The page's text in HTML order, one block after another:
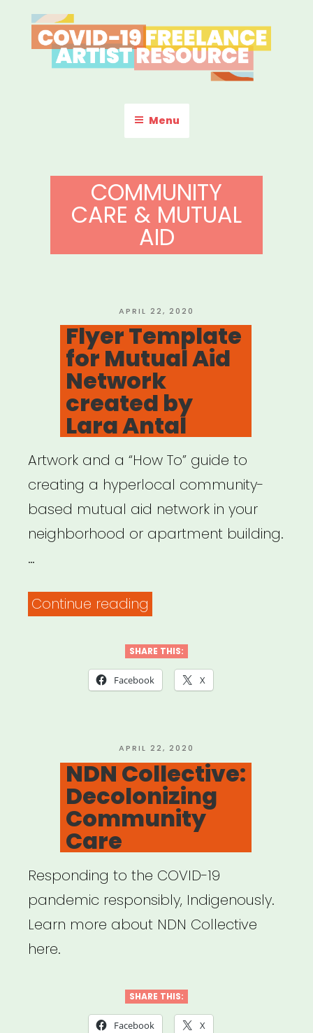
to
content
COVID-19 FREELANCE
ARTIST RESOURCE
Menu
COMMUNITY
CARE & MUTUAL
AID
POSTED
ON
APRIL 22, 2020
Flyer Template
for Mutual Aid
Network
created by
Lara Antal
Artwork and a “How To” guide to
creating a hyperlocal community-
based mutual aid network in your
neighborhood or apartment building.
…
Continue reading
for
Mutual
created
by
Lara
Antal”
SHARE THIS:
Facebook X
POSTED
ON
APRIL 22, 2020
NDN Collective:
Decolonizing
Community
Care
Responding to the COVID-19
pandemic responsibly, Indigenously.
Learn more about NDN Collective
here.
SHARE THIS:
Facebook X